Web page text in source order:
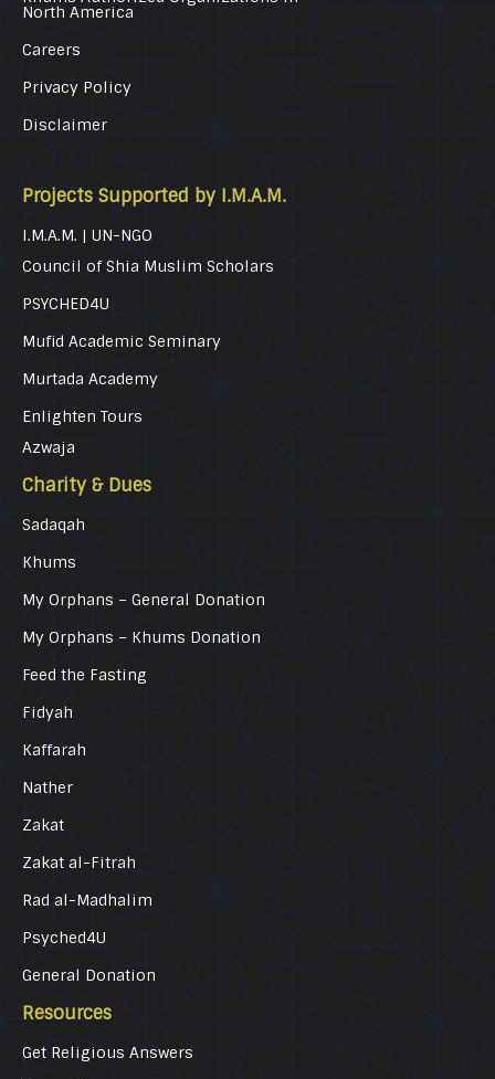
North America
Careers
Privacy Policy
Disclaimer
Projects Supported by I.M.A.M.
I.M.A.M. | UN-NGO
Council of Shia Muslim Scholars
PSYCHED4U
Mufid Academic Seminary
Murtada Academy
Enlighten Tours
Azwaja
Charity & Dues
Sadaqah
Khums
My Orphans – General Donation
My Orphans – Khums Donation
Feed the Fasting
Fidyah
Kaffarah
Nather
Zakat
Zakat al-Fitrah
Rad al-Madhalim
Psyched4U
General Donation
Resources
Get Religious Answers